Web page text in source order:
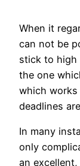
When it
can not be
stick to high
the one
which works
deadlines
In many
only
an